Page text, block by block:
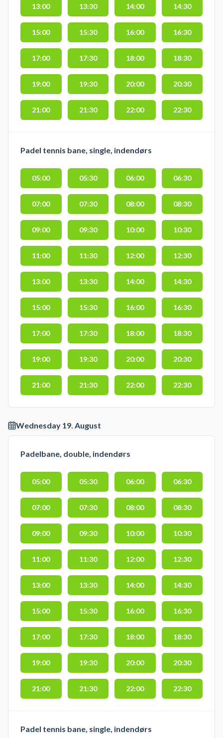
13:00 13:30 14:00 14:30
15:00 15:30 16:00 16:30
17:00 17:30 18:00 18:30
19:00 19:30 20:00 20:30
21:00 21:30 22:00 22:30
Padel tennis bane, single, indendørs
05:00 05:30 06:00 06:30
07:00 07:30 08:00 08:30
09:00 09:30 10:00 10:30
11:00 11:30 12:00 12:30
13:00 13:30 14:00 14:30
15:00 15:30 16:00 16:30
17:00 17:30 18:00 18:30
19:00 19:30 20:00 20:30
21:00 21:30 22:00 22:30
Wednesday 19. August
Padelbane, double, indendørs
05:00 05:30 06:00 06:30
07:00 07:30 08:00 08:30
09:00 09:30 10:00 10:30
11:00 11:30 12:00 12:30
13:00 13:30 14:00 14:30
15:00 15:30 16:00 16:30
17:00 17:30 18:00 18:30
19:00 19:30 20:00 20:30
21:00 21:30 22:00 22:30
Padel tennis bane, single, indendørs